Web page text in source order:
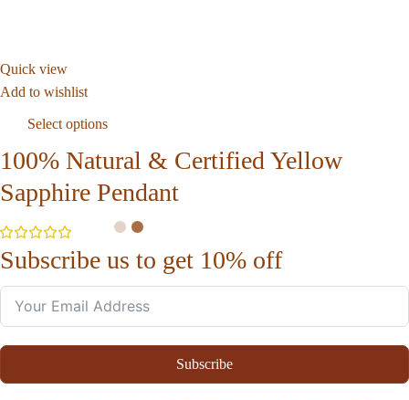
Quick view
Add to wishlist
Select options
100% Natural & Certified Yellow
Sapphire Pendant
Subscribe us to get 10% off
Subscribe